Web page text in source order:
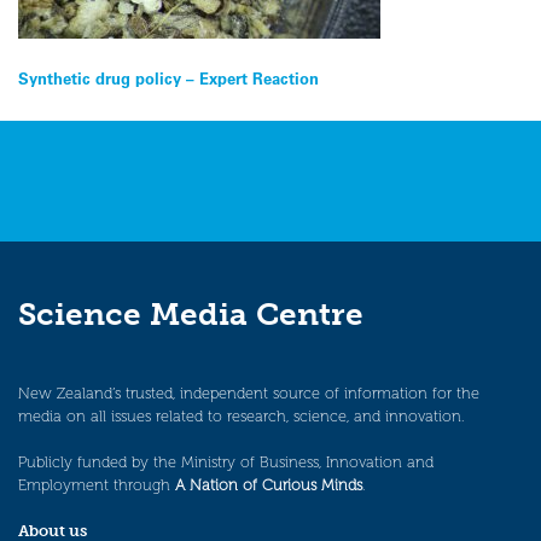
Post
navigation
Synthetic drug policy – Expert Reaction
Science Media Centre
New Zealand’s trusted, independent source of information for the
media on all issues related to research, science, and innovation.
Publicly funded by the Ministry of Business, Innovation and
Employment through A Nation of Curious Minds.
About us